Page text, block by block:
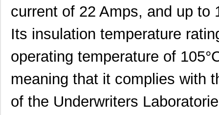
current of 22 Amps, and up to
Its insulation temperature
operating temperature of
meaning that it complies with
of the Underwriters
TE Connectiv...
22759/41-2-5D TE Connectiv...
22759/43-24-36 TE Connectiv...
22759/34-1-5D TE Connectiv...
22759/41-01-5D TE Connectiv...